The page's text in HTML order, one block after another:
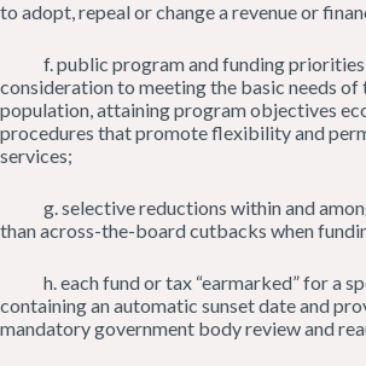
to adopt, repeal or change a revenue or
f. public program and funding priorities
consideration to meeting the basic needs of
population, attaining program objectives
procedures that promote flexibility and
services;
g. selective reductions within and
than across-the-board cutbacks when
h. each fund or tax “earmarked” for a
containing an automatic sunset date and
mandatory government body review and